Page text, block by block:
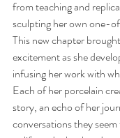
from teaching and
sculpting her own one-
This new chapter
excitement as she
infusing her work with
Each of her porcelain
story, an echo of her
conversations they